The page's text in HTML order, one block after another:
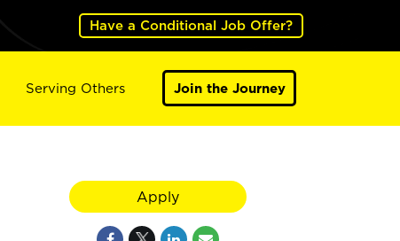
Have a Conditional Job Offer?
Serving Others Join the Journey
Apply